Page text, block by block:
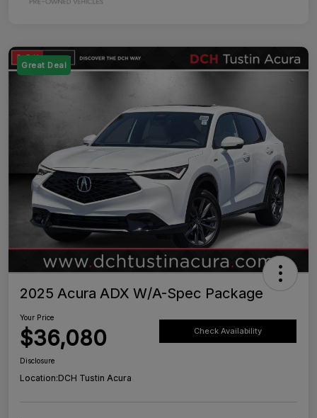
Great Deal
2025 Acura ADX W/A-Spec Package
Your Price
$36,080 Check Availability
Disclosure
Location:DCH Tustin Acura